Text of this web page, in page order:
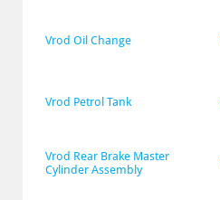
Vrod Oil Change
Vrod Petrol Tank
Vrod Rear Brake Master
Cylinder Assembly